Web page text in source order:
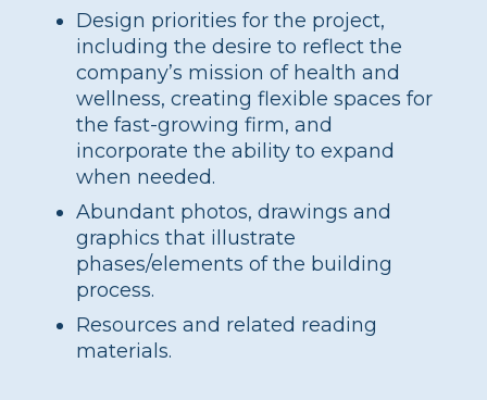
Design priorities for the project,
including the desire to reflect the
company’s mission of health and
wellness, creating flexible spaces for
the fast-growing firm, and
incorporate the ability to expand
when needed.
Abundant photos, drawings and
graphics that illustrate
phases/elements of the building
process.
Resources and related reading
materials.